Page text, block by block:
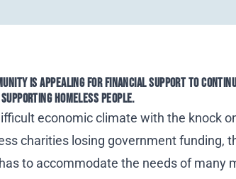
IS APPEALING FOR FINANCIAL SUPPORT TO
HOMELESS PEOPLE.
economic climate with the knock
charities losing government funding,
has to accommodate the needs of many